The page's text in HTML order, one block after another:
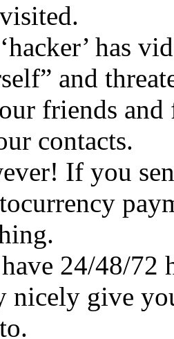
has
and
friends and
contacts.
If you
24/48/72
nicely give